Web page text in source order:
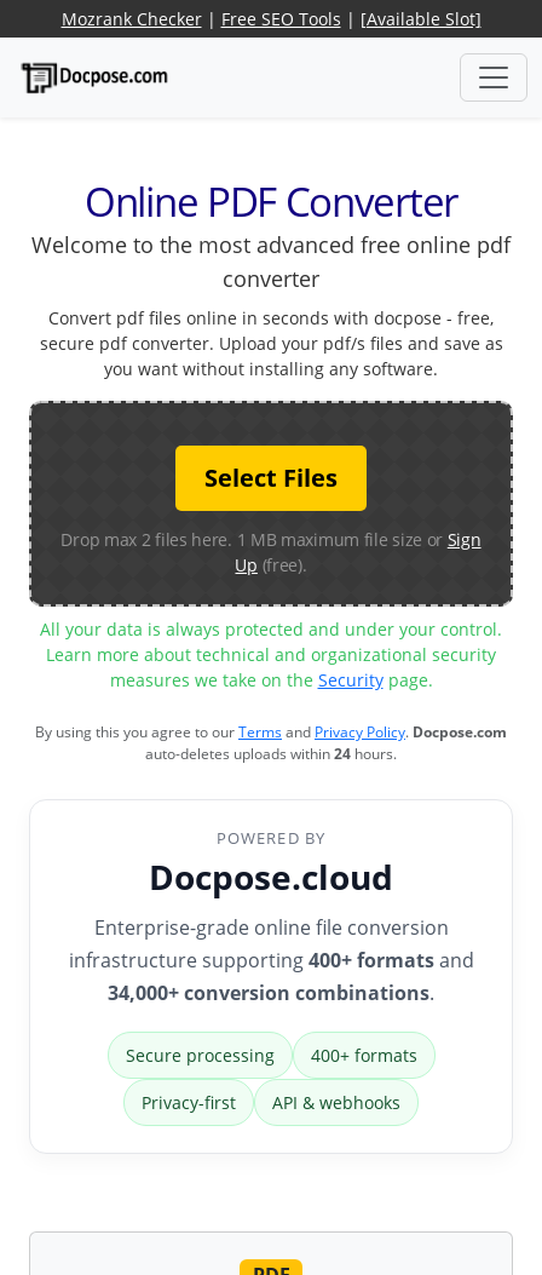
Mozrank Checker| Free SEO Tools | [Available Slot]
Online PDF Converter
Welcome to the most advanced free online pdf
converter
Convert pdf files online in seconds with docpose - free,
secure pdf converter. Upload your pdf/s files and save as
you want without installing any software.
Select Files
Drop max 2 files here. 1 MB maximum file size or Sign
Up (free).
All your data is always protected and under your control.
Learn more about technical and organizational security
measures we take on the Securitypage.
By using this you agree to ourTermsand Privacy Policy. Docpose.com
auto-deletes uploads within24 hours.
POWERED BY
Docpose.cloud
Enterprise-grade online file conversion
infrastructure supporting400+ formatsand
34,000+ conversion combinations.
Secure processing 400+ formats
Privacy-first API & webhooks